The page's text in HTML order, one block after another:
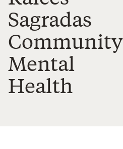
Sagradas
Community
Mental
Health